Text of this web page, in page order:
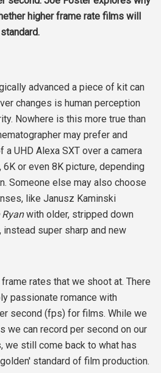
higher frame rate films will
advanced a piece of kit can
changes is human perception
Nowhere is this more true than
may prefer and
UHD Alexa SXT over a camera
or even 8K picture, depending
Someone else may also choose
like Janusz Kaminski
with older, stripped down
super sharp and new
rates that we shoot at. There
passionate romance with
second (fps) for films. While we
we can record per second on our
we still come back to what has
standard of film production.